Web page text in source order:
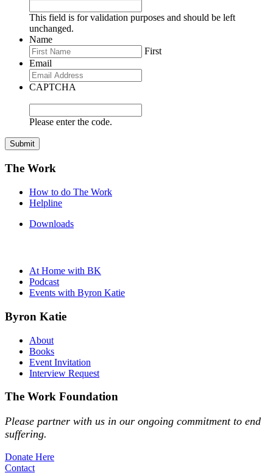
This field is for validation purposes and should be left
unchanged.
Name
First
Email
CAPTCHA
Please enter the code.
Submit
The Work
How to do The Work
Helpline
Downloads
At Home with BK
Podcast
Events with Byron Katie
Byron Katie
About
Books
Event Invitation
Interview Request
The Work Foundation
Please partner with us in our ongoing commitment to end
suffering.
Donate Here
Contact